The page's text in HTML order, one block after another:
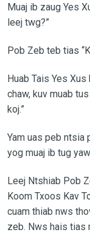
Muaj ib zaug Yes
leej twg?”
Pob Zeb teb tias
Huab Tais Yes
chaw, kuv muab
koj.”
Yam uas peb ntsia
yog muaj ib tug
Leej Ntshiab Pob
Koom Txoos Kav
cuam thiab nws
zeb. Nws hais tias